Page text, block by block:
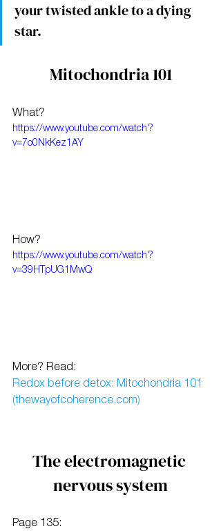
your twisted ankle to a dying
star.
Mitochondria 101
What?
https://www.youtube.com/watch?
v=7o0NkKez1AY
How?
https://www.youtube.com/watch?
v=39HTpUG1MwQ
More? Read:
Redox before detox: Mitochondria 101
(thewayofcoherence.com)
The electromagnetic
nervous system
Page 135: